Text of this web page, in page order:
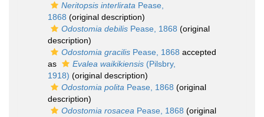
Neritopsis interlirata Pease,
1868 (original description)
Odostomia debilis Pease, 1868 (original
description)
Odostomia gracilis Pease, 1868 accepted
as
Evalea waikikiensis (Pilsbry,
1918) (original description)
Odostomia polita Pease, 1868 (original
description)
Odostomia rosacea Pease, 1868 (original